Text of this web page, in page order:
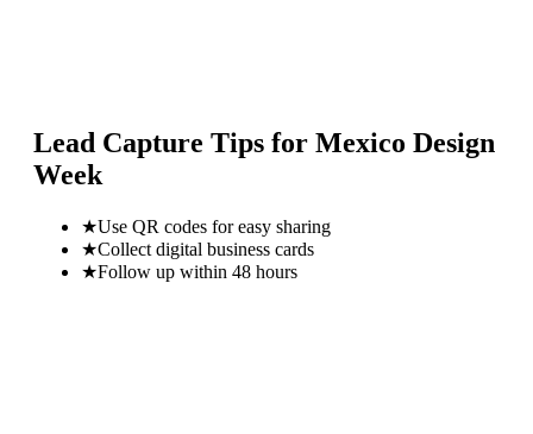
Lead Capture Tips for Mexico Design
Week
★Use QR codes for easy sharing
★Collect digital business cards
★Follow up within 48 hours